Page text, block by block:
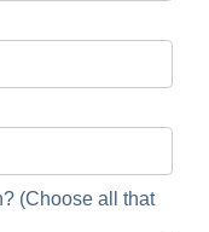
(Choose all that